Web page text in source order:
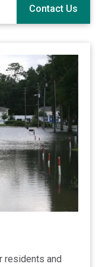
Contact Us
residents and